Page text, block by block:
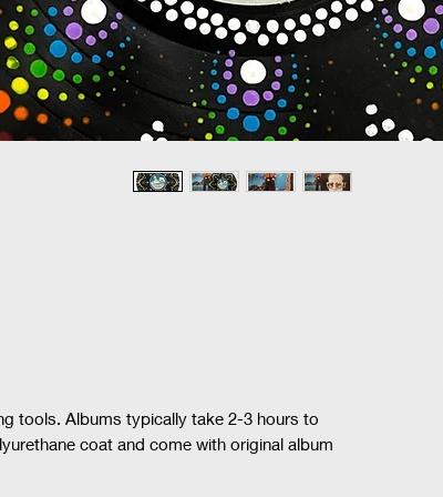
tools. Albums typically take 2-3 hours to
coat and come with original album